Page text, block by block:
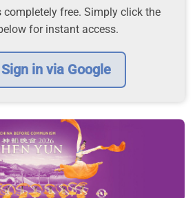
completely free. Simply click the
for instant access.
Sign in via Google